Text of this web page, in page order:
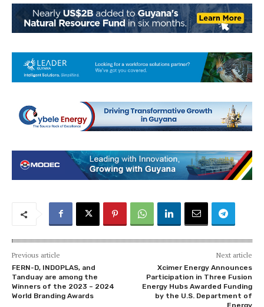
Previous article
FERN-D, INDOPLAS, and
Tanduay are among the
Winners of the 2023 – 2024
World Branding Awards
Next article
Xcimer Energy Announces
Participation in Three Fusion
Energy Hubs Awarded Funding
by the U.S. Department of